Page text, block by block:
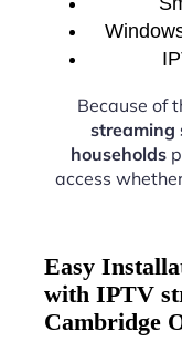
Because of
streaming
households
access
Easy
with IPTV
Cambridge